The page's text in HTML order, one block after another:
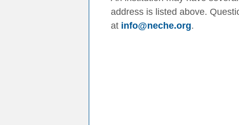
address is listed above.
at info@neche.org.